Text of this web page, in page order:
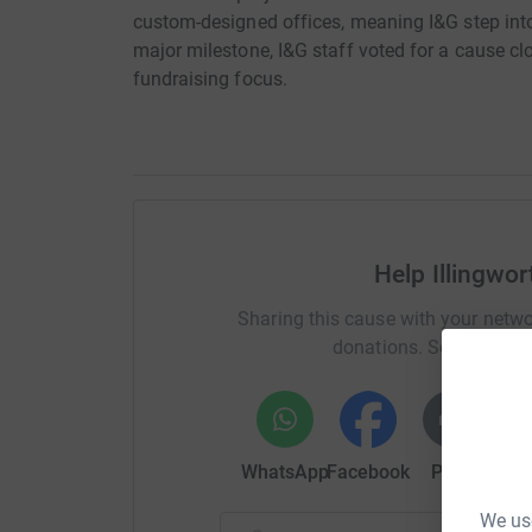
We
custom-designed offices, meaning I&G step
major milestone, I&G staff voted for a cause
fundraising focus.
Help
Sharing this cause with your
donations. Select a
WhatsAppFacebook Print